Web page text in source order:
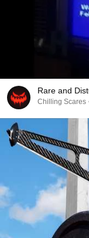
Rare and
Chilling Scares